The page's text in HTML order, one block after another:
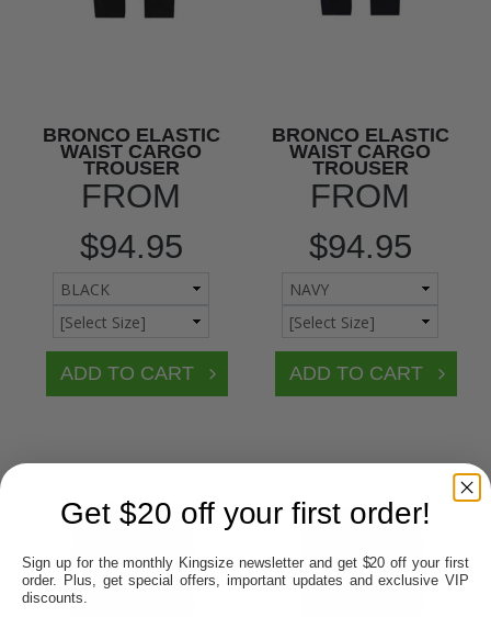
BRONCO ELASTIC
WAIST CARGO
TROUSER
FROM
$94.95
BRONCO ELASTIC
WAIST CARGO
TROUSER
FROM
$94.95
Get $20 off your first order!
Sign up for the monthly Kingsize newsletter and get $20 off your first
order. Plus, get special offers, important updates and exclusive VIP
discounts.